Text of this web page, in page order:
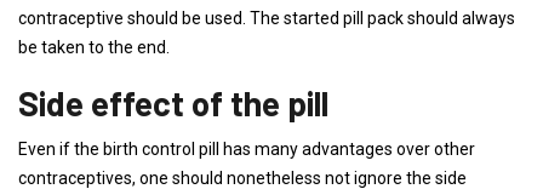
contraceptive should be used. The started pill pack should always
be taken to the end.
Side effect of the pill
Even if the birth control pill has many advantages over other
contraceptives, one should nonetheless not ignore the side